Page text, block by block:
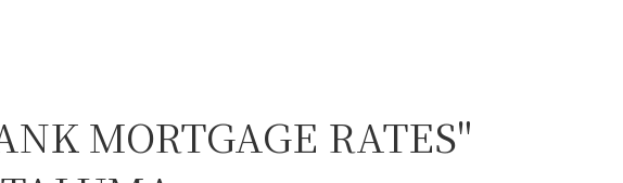
MORTGAGE RATES"